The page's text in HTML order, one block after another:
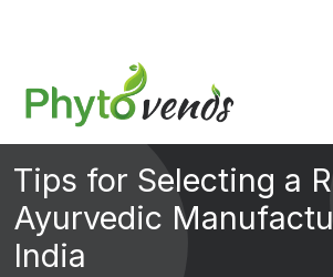
Tips for Selecting a
Ayurvedic
India